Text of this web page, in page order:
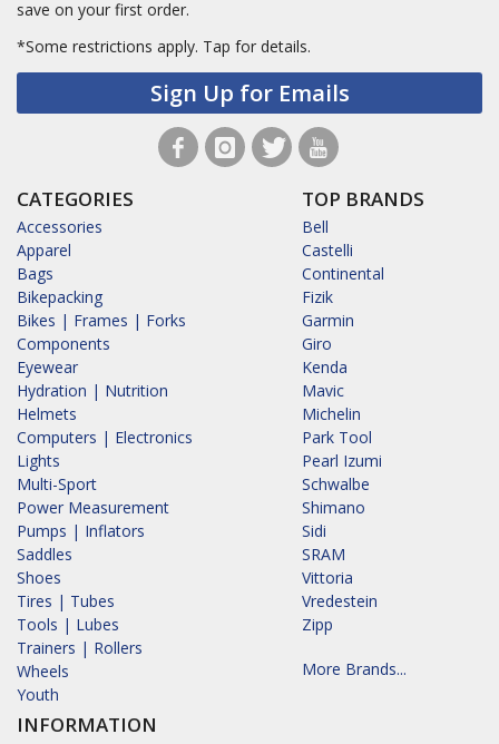
save on your first order.
*Some restrictions apply. Tap for details.
Sign Up for Emails
CATEGORIES
Accessories
Apparel
Bags
Bikepacking
Bikes | Frames | Forks
Components
Eyewear
Hydration | Nutrition
Helmets
Computers | Electronics
Lights
Multi-Sport
Power Measurement
Pumps | Inflators
Saddles
Shoes
Tires | Tubes
Tools | Lubes
Trainers | Rollers
Wheels
Youth
INFORMATION
TOP BRANDS
Bell
Castelli
Continental
Fizik
Garmin
Giro
Kenda
Mavic
Michelin
Park Tool
Pearl Izumi
Schwalbe
Shimano
Sidi
SRAM
Vittoria
Vredestein
Zipp
More Brands...